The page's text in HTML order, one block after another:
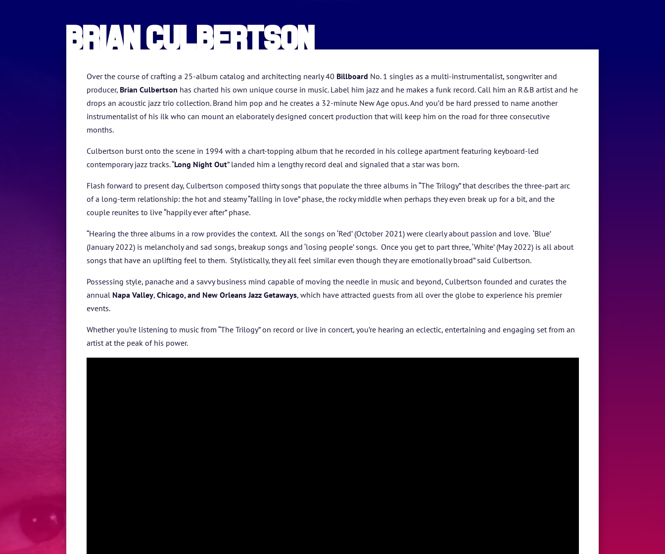
HOME
ABOUT US
ARTISTS
STUDENT CONTEST
FESTIVAL INFO
TICKETS
Brian Culbertson
Over the course of crafting a 25-album catalog and architecting nearly 40 Billboard No. 1 singles as a multi-instrumentalist, songwriter and
producer, Brian Culbertson has charted his own unique course in music. Label him jazz and he makes a funk record. Call him an R&B artist and he
drops an acoustic jazz trio collection. Brand him pop and he creates a 32-minute New Age opus. And you’d be hard pressed to name another
instrumentalist of his ilk who can mount an elaborately designed concert production that will keep him on the road for three consecutive
months.
Culbertson burst onto the scene in 1994 with a chart-topping album that he recorded in his college apartment featuring keyboard-led
contemporary jazz tracks. “Long Night Out” landed him a lengthy record deal and signaled that a star was born.
Flash forward to present day, Culbertson composed thirty songs that populate the three albums in “The Trilogy” that describes the three-part arc
of a long-term relationship: the hot and steamy “falling in love” phase, the rocky middle when perhaps they even break up for a bit, and the
couple reunites to live “happily ever after” phase.
“Hearing the three albums in a row provides the context. All the songs on ‘Red’ (October 2021) were clearly about passion and love. ‘Blue’
(January 2022) is melancholy and sad songs, breakup songs and ‘losing people’ songs. Once you get to part three, ‘White’ (May 2022) is all about
songs that have an uplifting feel to them. Stylistically, they all feel similar even though they are emotionally broad” said Culbertson.
Possessing style, panache and a savvy business mind capable of moving the needle in music and beyond, Culbertson founded and curates the
annual Napa Valley, Chicago, and New Orleans Jazz Getaways, which have attracted guests from all over the globe to experience his premier
events.
Whether you’re listening to music from “The Trilogy” on record or live in concert, you’re hearing an eclectic, entertaining and engaging set from an
artist at the peak of his power.